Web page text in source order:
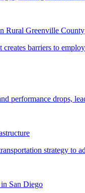
Rural Greenville County
San Diego